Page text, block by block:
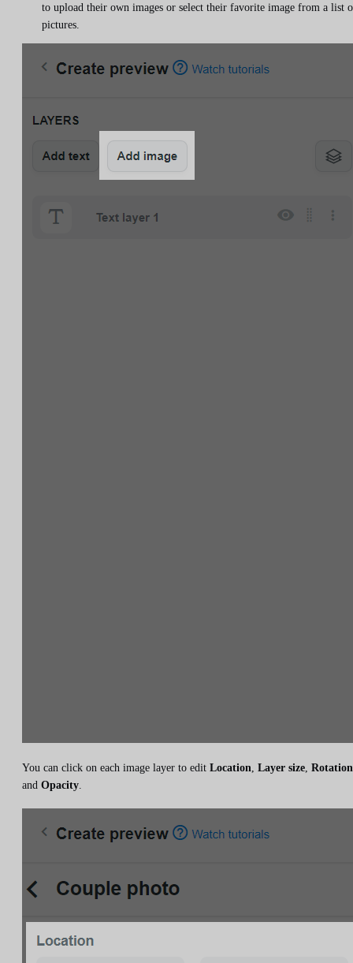
to upload their own images or select their favorite image from a list
pictures.
You can click on each image layer to edit Location, Layer size, Rotation
and Opacity.